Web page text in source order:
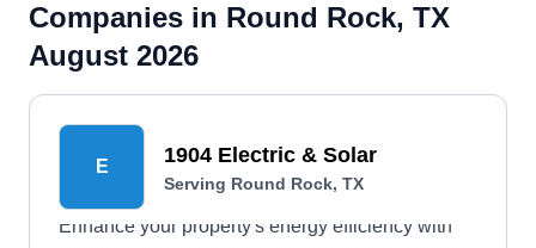
Companies in Round Rock, TX
August 2026
E 1904 Electric & Solar
Serving Round Rock, TX
Enhance your property's energy efficiency with